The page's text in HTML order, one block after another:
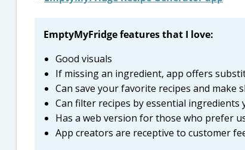
EmptyMyFridge features that I love:
Good visuals
If missing an ingredient, app offers
Can save your favorite recipes and make
Can filter recipes by essential ingredients
Has a web version for those who prefer
App creators are receptive to customer